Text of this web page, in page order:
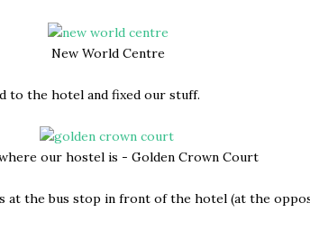
New World Centre
to the hotel and fixed our stuff.
our hostel is - Golden Crown Court
at the bus stop in front of the hotel (at the